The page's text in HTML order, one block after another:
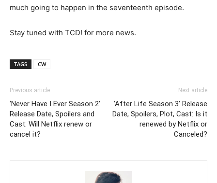
much going to happen in the seventeenth episode.
Stay tuned with TCD! for more news.
TAGS CW
Previous article
‘Never Have I Ever Season 2’
Release Date, Spoilers and
Cast: Will Netflix renew or
cancel it?
Next article
‘After Life Season 3’ Release
Date, Spoilers, Plot, Cast: Is it
renewed by Netflix or
Canceled?